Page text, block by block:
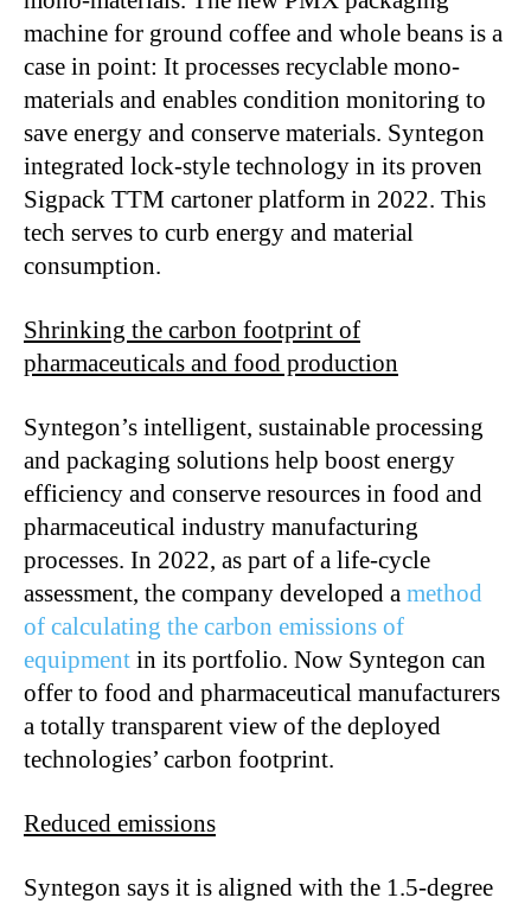
machine for ground coffee and whole beans is a
case in point: It processes recyclable mono-
materials and enables condition monitoring to
save energy and conserve materials. Syntegon
integrated lock-style technology in its proven
Sigpack TTM cartoner platform in 2022. This
tech serves to curb energy and material
consumption.
Shrinking the carbon footprint of
pharmaceuticals and food production
Syntegon’s intelligent, sustainable processing
and packaging solutions help boost energy
efficiency and conserve resources in food and
pharmaceutical industry manufacturing
processes. In 2022, as part of a life-cycle
assessment, the company developed a method
of calculating the carbon emissions of
equipment in its portfolio. Now Syntegon can
offer to food and pharmaceutical manufacturers
a totally transparent view of the deployed
technologies’ carbon footprint.
Reduced emissions
Syntegon says it is aligned with the 1.5-degree